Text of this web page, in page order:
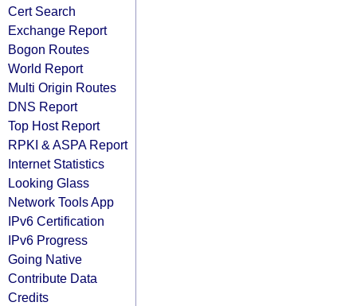
Cert Search
Exchange Report
Bogon Routes
World Report
Multi Origin Routes
DNS Report
Top Host Report
RPKI & ASPA Report
Internet Statistics
Looking Glass
Network Tools App
IPv6 Certification
IPv6 Progress
Going Native
Contribute Data
Credits